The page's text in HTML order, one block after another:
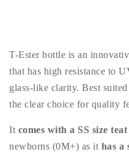
T-Ester bottle is an
that has high resistance to
glass-like clarity. Best
the clear choice for quality
It comes with a SS size teat
newborns (0M+) as it has a